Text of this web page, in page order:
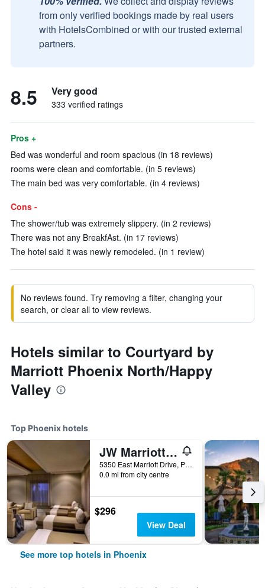
from only verified bookings made by real users
with HotelsCombined or with our trusted external
partners.
8.5 Very good
333 verified ratings
Pros +
Bed was wonderful and room spacious (in 18 reviews)
rooms were clean and comfortable. (in 5 reviews)
The main bed was very comfortable. (in 4 reviews)
Cons -
The shower/tub was extremely slippery. (in 2 reviews)
There was not any BreakfAst. (in 17 reviews)
The hotel said it was newly remodeled. (in 1 review)
No reviews found. Try removing a filter, changing your
search, or clear all to view reviews.
Hotels similar to Courtyard by
Marriott Phoenix North/Happy
Valley
Top Phoenix hotels
JW Marriott Phoenix Desert Ridge Resort & Spa
5350 East Marriott Drive, Phoenix, AZ, United States
0.0 mi from city centre
$296
View Deal
See more top hotels in Phoenix